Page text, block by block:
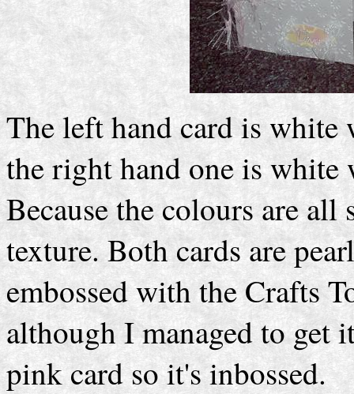
The left hand card is
the right hand one is
Because the colours are all
texture. Both cards are
embossed with the Crafts
although I managed to get
pink card so it's inbossed.